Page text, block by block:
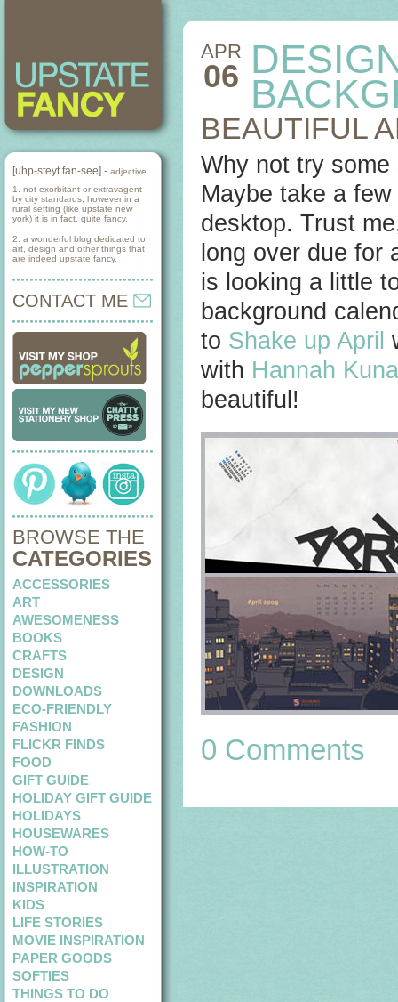
[uhp-steyt fan-see] - adjective
1. not exorbitant or extravagent
by city standards, however in a
rural setting (like upstate new
york) it is in fact, quite fancy.
2. a wonderful blog dedicated to
art, design and other things that
are indeed upstate fancy.
CONTACT ME
BROWSE THE
CATEGORIES
ACCESSORIES
ART
AWESOMENESS
BOOKS
CRAFTS
DESIGN
DOWNLOADS
ECO-FRIENDLY
FASHION
FLICKR FINDS
FOOD
GIFT GUIDE
HOLIDAY GIFT GUIDE
HOLIDAYS
HOUSEWARES
HOW-TO
ILLUSTRATION
INSPIRATION
KIDS
LIFE STORIES
MOVIE INSPIRATION
PAPER GOODS
SOFTIES
THINGS TO DO
APR
06
BEAUTIFUL
Why not try
Maybe take a
desktop. Trust
long over due for
is looking a little
background
to Shake up April
with Hannah
beautiful!
0 Comments